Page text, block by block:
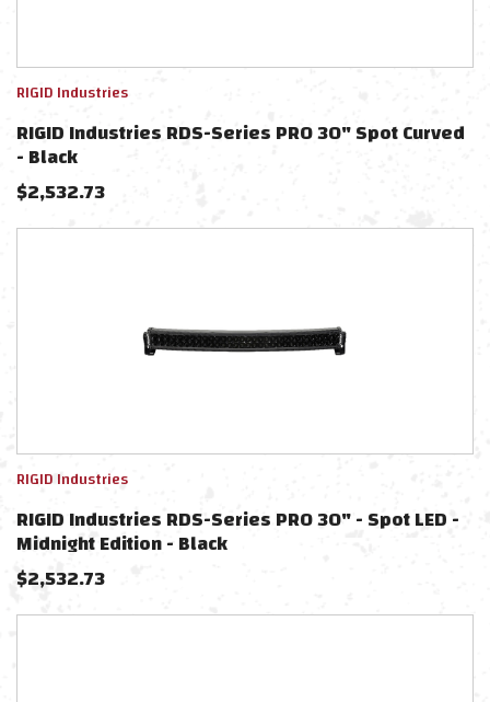
RIGID Industries
RIGID Industries RDS-Series PRO 30" Spot Curved
- Black
$2,532.73
RIGID Industries
RIGID Industries RDS-Series PRO 30" - Spot LED -
Midnight Edition - Black
$2,532.73